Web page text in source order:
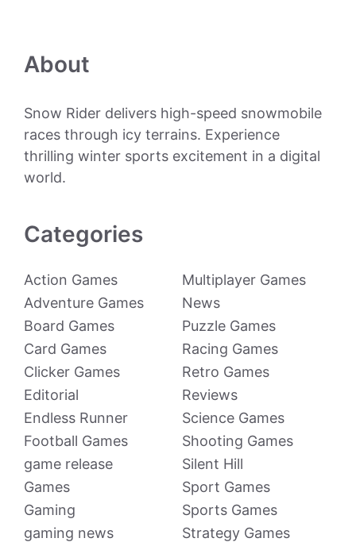
About
Snow Rider delivers high-speed snowmobile
races through icy terrains. Experience
thrilling winter sports excitement in a digital
world.
Categories
Action Games
Adventure Games
Board Games
Card Games
Clicker Games
Editorial
Endless Runner
Football Games
game release
Games
Gaming
gaming news
Multiplayer Games
News
Puzzle Games
Racing Games
Retro Games
Reviews
Science Games
Shooting Games
Silent Hill
Sport Games
Sports Games
Strategy Games